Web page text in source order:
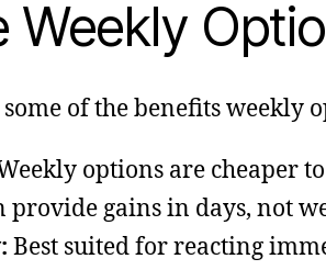
Weekly
of the benefits weekly
options are cheaper
provide gains in days, not
Best suited for reacting